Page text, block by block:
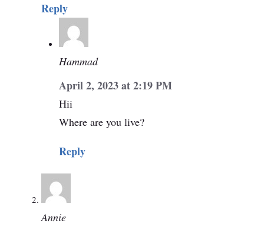
Reply
Hammad
April 2, 2023 at 2:19 PM
Hii
Where are you live?
Reply
Annie